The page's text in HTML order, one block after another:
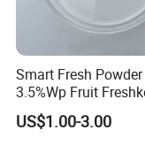
Smart Fresh
3.5%Wp Fruit
1-Methylcyclopropene
US$1.00-3.00